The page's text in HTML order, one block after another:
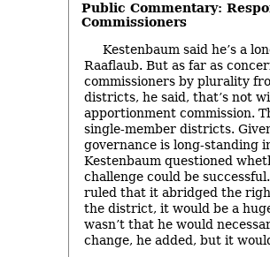
Public Commentary:
Commissioners
Kestenbaum said he’s a
Raaflaub. But as far as
commissioners by plurality
districts, he said, that’s not
apportionment commission.
single-member districts.
governance is long-standing
Kestenbaum questioned
challenge could be
ruled that it abridged the
the district, it would be a
wasn’t that he would
change, he added, but it